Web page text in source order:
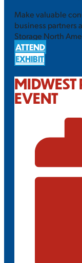
Make valuable
business partners
Storage North
ATTEND
EXHIBIT
EVENT